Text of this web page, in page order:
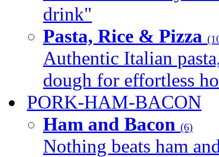
drink"
Pasta, Rice & Pizza
Authentic Italian
dough for effortless
PORK-HAM-BACON
Ham and Bacon (6)
Nothing beats ham